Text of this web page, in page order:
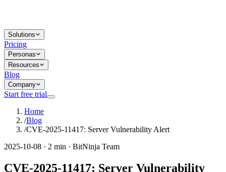
Solutions
Pricing
Personas
Resources
Blog
Company
Start free trial
Home
/Blog
/CVE-2025-11417: Server Vulnerability Alert
2025-10-08 · 2 min · BitNinja Team
CVE-2025-11417: Server Vulnerability